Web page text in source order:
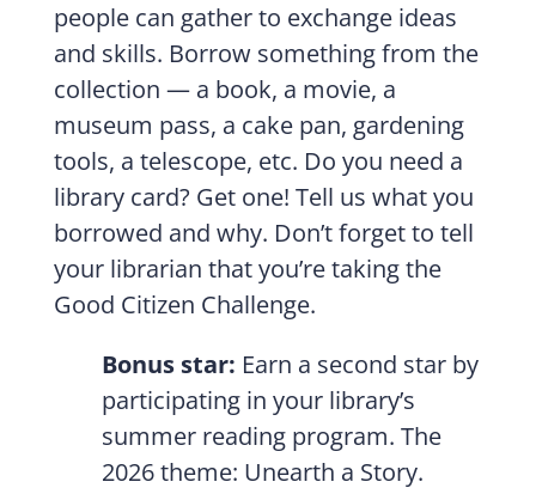
people can gather to exchange ideas
and skills. Borrow something from the
collection — a book, a movie, a
museum pass, a cake pan, gardening
tools, a telescope, etc. Do you need a
library card? Get one! Tell us what you
borrowed and why. Don’t forget to tell
your librarian that you’re taking the
Good Citizen Challenge.
Bonus star: Earn a second star by
participating in your library’s
summer reading program. The
2026 theme: Unearth a Story.